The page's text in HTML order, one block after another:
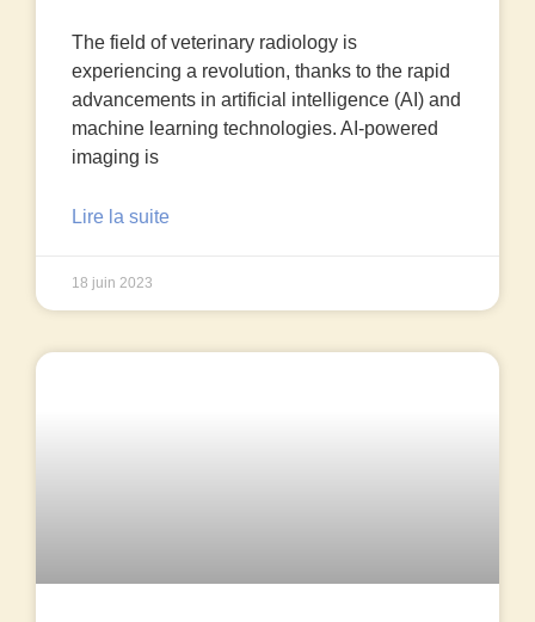
The field of veterinary radiology is
experiencing a revolution, thanks to the rapid
advancements in artificial intelligence (AI) and
machine learning technologies. AI-powered
imaging is
Lire la suite
18 juin 2023